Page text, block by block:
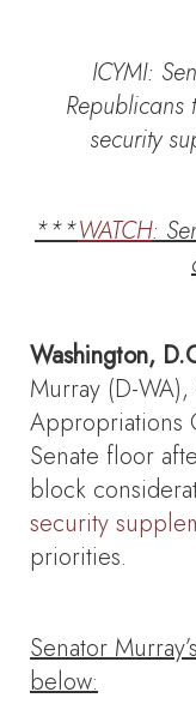
ICYMI:
security
***WATCH:
Washington,
Murray (D-
Appropriations
Senate floor
block
security
priorities.
Senator
below: